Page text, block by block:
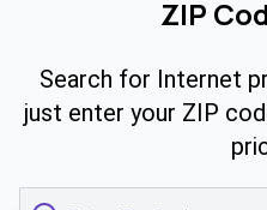
ZIP
Search for Internet
just enter your ZIP